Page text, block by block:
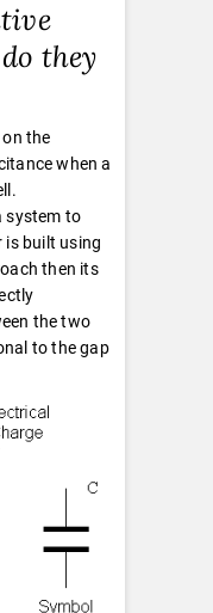
they
the
when a
system to
built using
then its
the two
to the gap